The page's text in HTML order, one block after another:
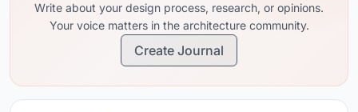
Write about your design process, research, or opinions.
Your voice matters in the architecture community.
Create Journal